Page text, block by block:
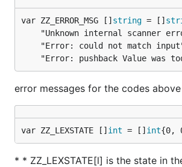
var ZZ_ERROR_MSG [] string = []
"Error: pushback Value was
error messages for the codes above
var ZZ_LEXSTATE [] int = [] int{0,
* * ZZ_LEXSTATE[l] is the state in